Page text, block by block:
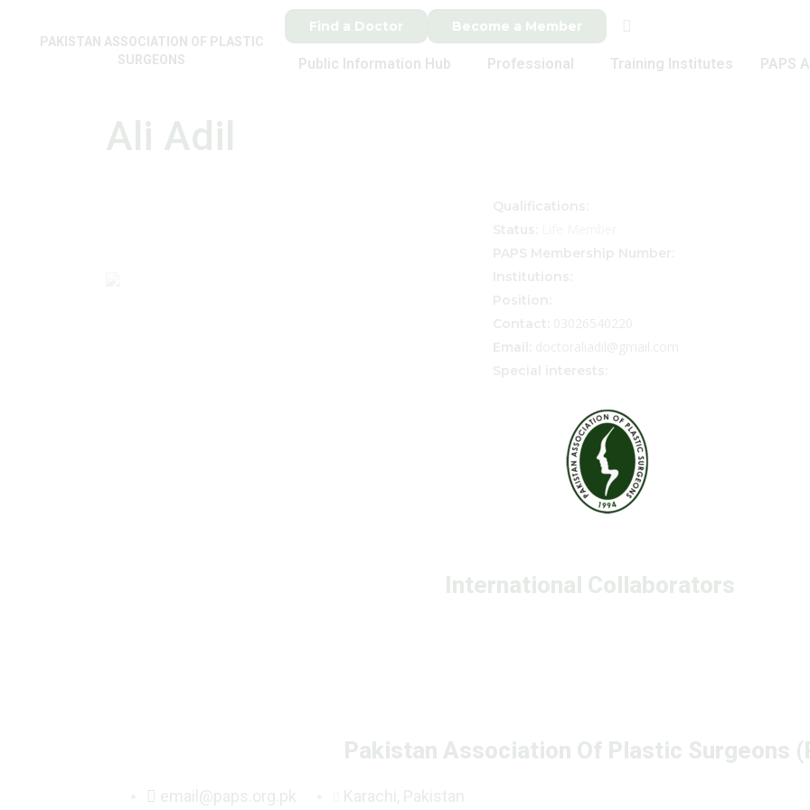
PAKISTAN ASSOCIATION OF PLASTIC
SURGEONS
Find a Doctor Become a Member
Public Information Hub Professional Training Institutes PAPS
Ali Adil
Qualifications:
Status:
PAPS Membership Number:
Institutions:
Position:
Contact: 03026540220
Email: doctoraliadil@gmail.com
Special interests:
International Collaborators
Pakistan Association Of Plastic Surgeons
email@paps.org.pk Karachi, Pakistan